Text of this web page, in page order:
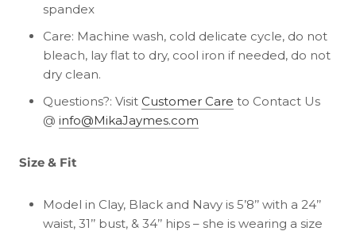
spandex
Care: Machine wash, cold delicate cycle, do not
bleach, lay flat to dry, cool iron if needed, do not
dry clean.
Questions?: Visit Customer Care to Contact Us
@ info@MikaJaymes.com
Size & Fit
Model in Clay, Black and Navy is 5’8’’ with a 24’’
waist, 31’’ bust, & 34’’ hips – she is wearing a size